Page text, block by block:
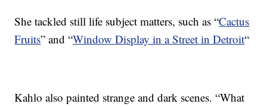
She tackled still life subject matters, such as “Cactus
Fruits” and “Window Display in a Street in Detroit“
Kahlo also painted strange and dark scenes. “What